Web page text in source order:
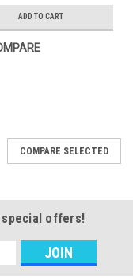
ADD TO CART
COMPARE SELECTED
offers!